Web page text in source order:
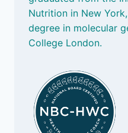
Nutrition in New
degree in molecular
College London.